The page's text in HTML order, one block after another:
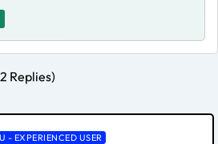
Replies)
- EXPERIENCED USER